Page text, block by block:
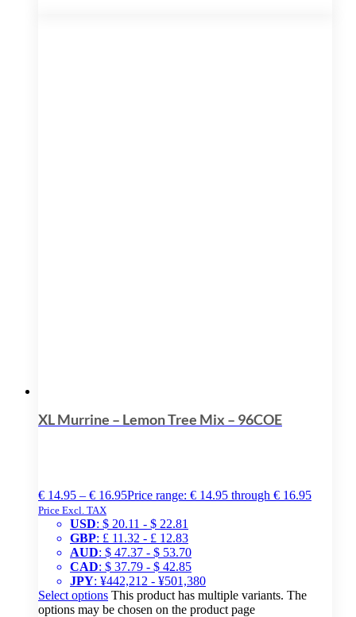
XL Murrine – Lemon Tree Mix – 96COE
€ 14.95 – € 16.95Price range: € 14.95 through € 16.95
Price Excl. TAX
USD: $ 20.11 - $ 22.81
GBP: £ 11.32 - £ 12.83
AUD: $ 47.37 - $ 53.70
CAD: $ 37.79 - $ 42.85
JPY: ¥442,212 - ¥501,380
Select options This product has multiple variants. The
options may be chosen on the product page